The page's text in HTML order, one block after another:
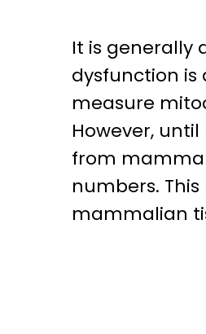
It is generally
dysfunction is
measure
However,
from
numbers.
mammalian